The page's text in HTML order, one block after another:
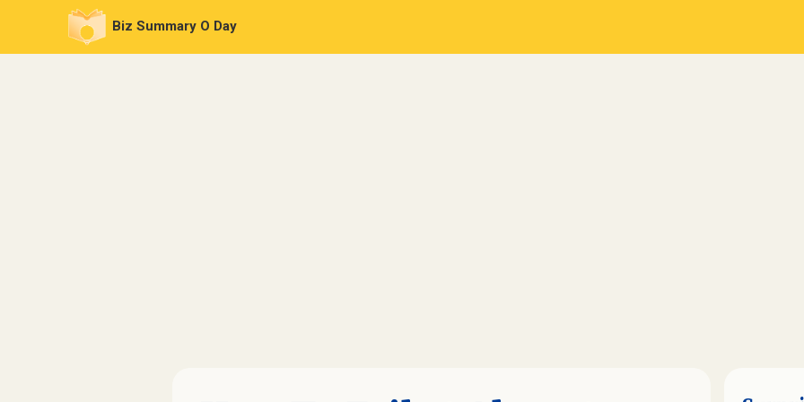
Biz Summary O Day